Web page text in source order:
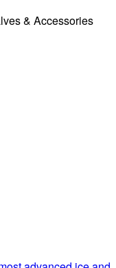
& Accessories